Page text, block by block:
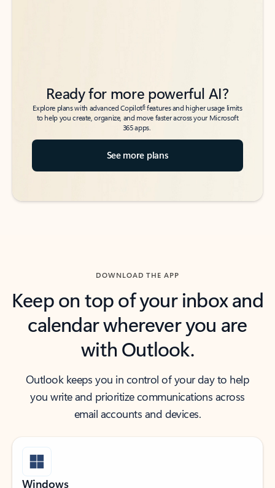
Ready for more powerful AI?
Explore plans with advanced Copilot6features and higher usage limits
to help you create, organize, and move faster across your Microsoft
365 apps.
See more plans
DOWNLOAD THE APP
Keep on top of your inbox and
calendar wherever you are
with Outlook.
Outlook keeps you in control of your day to help
you write and prioritize communications across
email accounts and devices.
Windows